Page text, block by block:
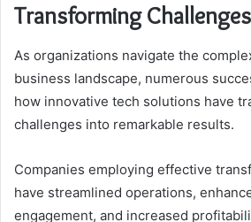
Transforming
As organizations navigate the
business landscape, numerous
how innovative tech solutions have
challenges into remarkable results.
Companies employing effective
have streamlined operations,
engagement, and increased